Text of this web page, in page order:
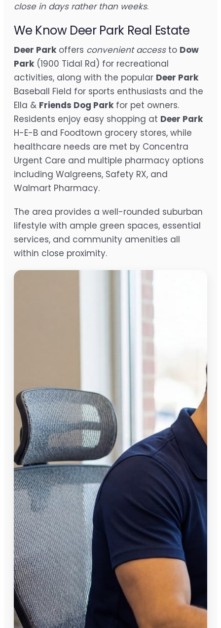
close in days rather than weeks.
We Know Deer Park Real Estate
Deer Park offers convenient accessto Dow
Park (1900 Tidal Rd) for recreational
activities, along with the popular Deer Park
Baseball Field for sports enthusiasts and the
Ella & Friends Dog Park for pet owners.
Residents enjoy easy shopping at Deer Park
H-E-B and Foodtown grocery stores, while
healthcare needs are met by Concentra
Urgent Care and multiple pharmacy options
including Walgreens, Safety RX, and
Walmart Pharmacy.
The area provides a well-rounded suburban
lifestyle with ample green spaces, essential
services, and community amenities all
within close proximity.